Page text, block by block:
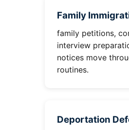
Family
family petitions,
interview
notices move
routines.
Deportation